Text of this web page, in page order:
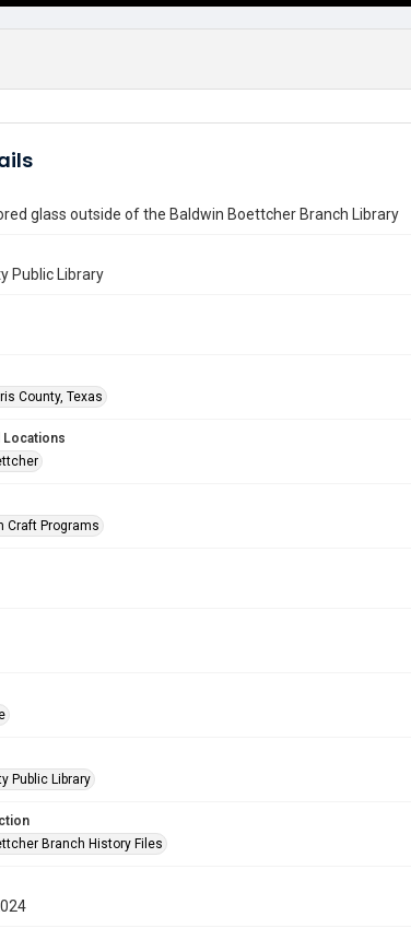
glass outside of the Baldwin Boettcher Branch Library
Public Library
County, Texas
Locations
Craft Programs
Public Library
Branch History Files